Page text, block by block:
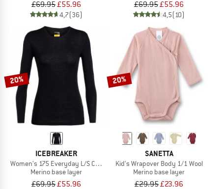
£69.95£55.96
4,7(36)
£69.95£55.96
4,5(10)
20%
ICEBREAKER
Women's 175 Everyday L/S Crewe
Merino base layer
£69.95£55.96
20%
SANETTA
Kid's Wrapover Body 1/1 Wool
Merino base layer
£29.95£23.96